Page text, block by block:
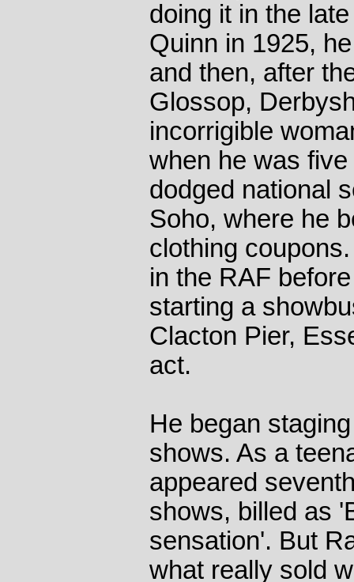
doing it in the
Quinn in 1925,
and then, after
Glossop,
incorrigible
when he was
dodged national
Soho, where he
clothing
in the RAF
starting a
Clacton Pier,
act.
He began
shows. As a
appeared
shows, billed as
sensation'. But
what really sold